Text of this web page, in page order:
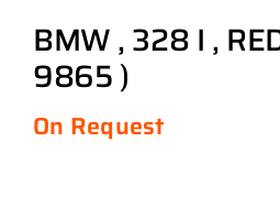
BMW , 328 I ,
9865 )
On Request